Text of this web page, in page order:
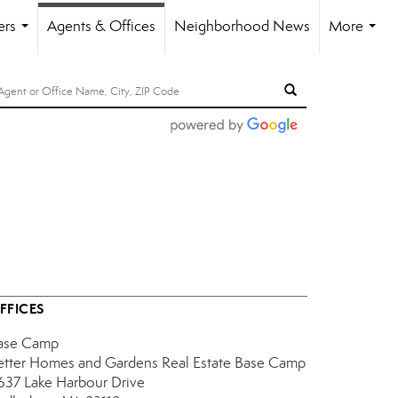
Agents & Offices Neighborhood News
More
Camp
Homes and Gardens Real Estate Base Camp
Lake Harbour Drive